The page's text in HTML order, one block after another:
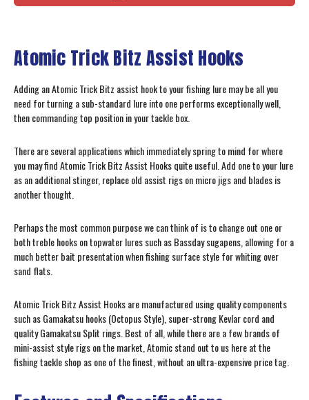
Atomic Trick Bitz Assist Hooks
Adding an Atomic Trick Bitz assist hook to your fishing lure may be all you
need for turning a sub-standard lure into one performs exceptionally well,
then commanding top position in your tackle box.
There are several applications which immediately spring to mind for where
you may find Atomic Trick Bitz Assist Hooks quite useful. Add one to your lure
as an additional stinger, replace old assist rigs on micro jigs and blades is
another thought.
Perhaps the most common purpose we can think of is to change out one or
both treble hooks on topwater lures such as Bassday sugapens, allowing for a
much better bait presentation when fishing surface style for whiting over
sand flats.
Atomic Trick Bitz Assist Hooks are manufactured using quality components
such as Gamakatsu hooks (Octopus Style), super-strong Kevlar cord and
quality Gamakatsu Split rings. Best of all, while there are a few brands of
mini-assist style rigs on the market, Atomic stand out to us here at the
fishing tackle shop as one of the finest, without an ultra-expensive price tag.